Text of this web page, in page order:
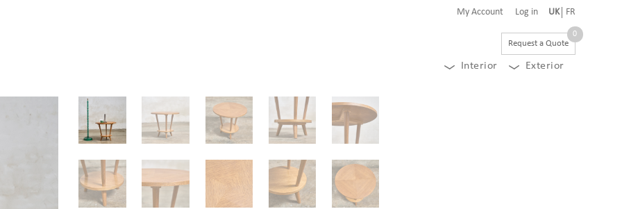
My Account Log in UK FR
Interior Exterior
Request a Quote
0